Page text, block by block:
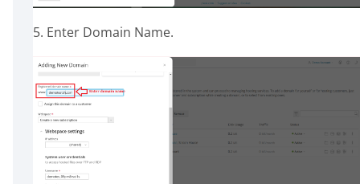
5. Enter Domain Name.